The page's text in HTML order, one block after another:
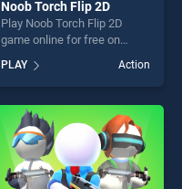
Noob Torch Flip 2D
Play Noob Torch Flip 2D
game online for free on
BradGames. Noob Torch Flip
2D stands out as one of our
top skill games, offering
endless entertainment, is
perfect for players seeking
fun and challenge....
PLAY Action